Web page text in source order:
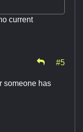
current
#5
someone has